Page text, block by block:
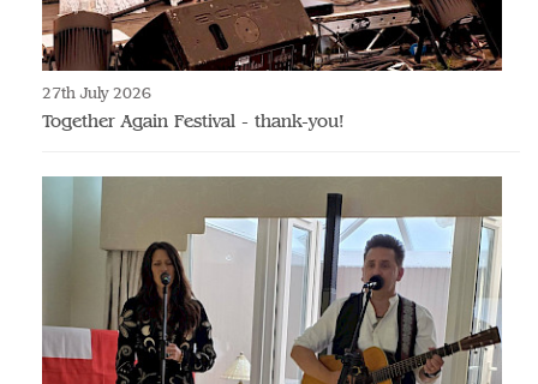
27th July 2026
Together Again Festival - thank-you!